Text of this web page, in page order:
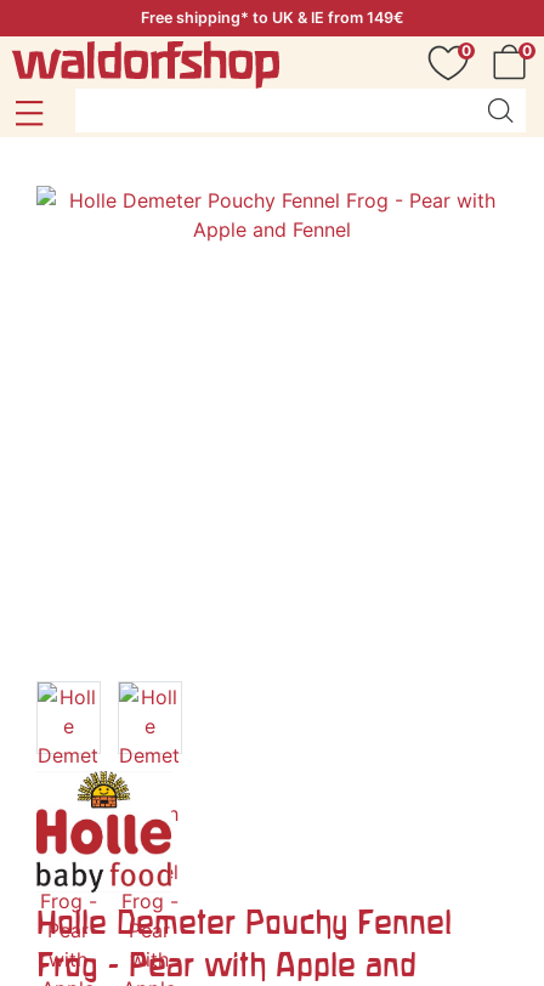
Free shipping* to UK & IE from 149€
0
0
Holle Demeter Pouchy Fennel
Frog - Pear with Apple and